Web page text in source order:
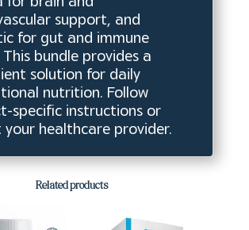
support, and
for gut and immune
bundle provides a
solution for daily
nutrition. Follow
specific instructions or
your healthcare provider.
Related products